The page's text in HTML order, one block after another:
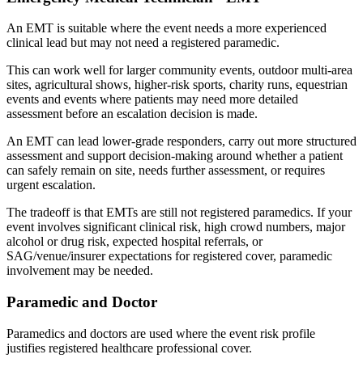
An EMT is suitable where the event needs a more experienced
clinical lead but may not need a registered paramedic.
This can work well for larger community events, outdoor multi-area
sites, agricultural shows, higher-risk sports, charity runs, equestrian
events and events where patients may need more detailed
assessment before an escalation decision is made.
An EMT can lead lower-grade responders, carry out more structured
assessment and support decision-making around whether a patient
can safely remain on site, needs further assessment, or requires
urgent escalation.
The tradeoff is that EMTs are still not registered paramedics. If your
event involves significant clinical risk, high crowd numbers, major
alcohol or drug risk, expected hospital referrals, or
SAG/venue/insurer expectations for registered cover, paramedic
involvement may be needed.
Paramedic and Doctor
Paramedics and doctors are used where the event risk profile
justifies registered healthcare professional cover.